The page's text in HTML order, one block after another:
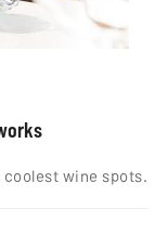
coolest wine spots.